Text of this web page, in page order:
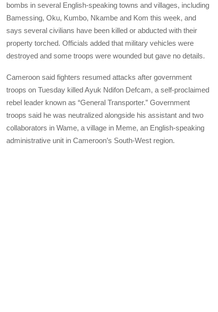
bombs in several English-speaking towns and villages, including
Bamessing, Oku, Kumbo, Nkambe and Kom this week, and
says several civilians have been killed or abducted with their
property torched. Officials added that military vehicles were
destroyed and some troops were wounded but gave no details.
Cameroon said fighters resumed attacks after government
troops on Tuesday killed Ayuk Ndifon Defcam, a self-proclaimed
rebel leader known as “General Transporter.” Government
troops said he was neutralized alongside his assistant and two
collaborators in Wame, a village in Meme, an English-speaking
administrative unit in Cameroon’s South-West region.